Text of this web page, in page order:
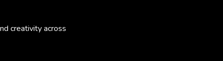
creativity across